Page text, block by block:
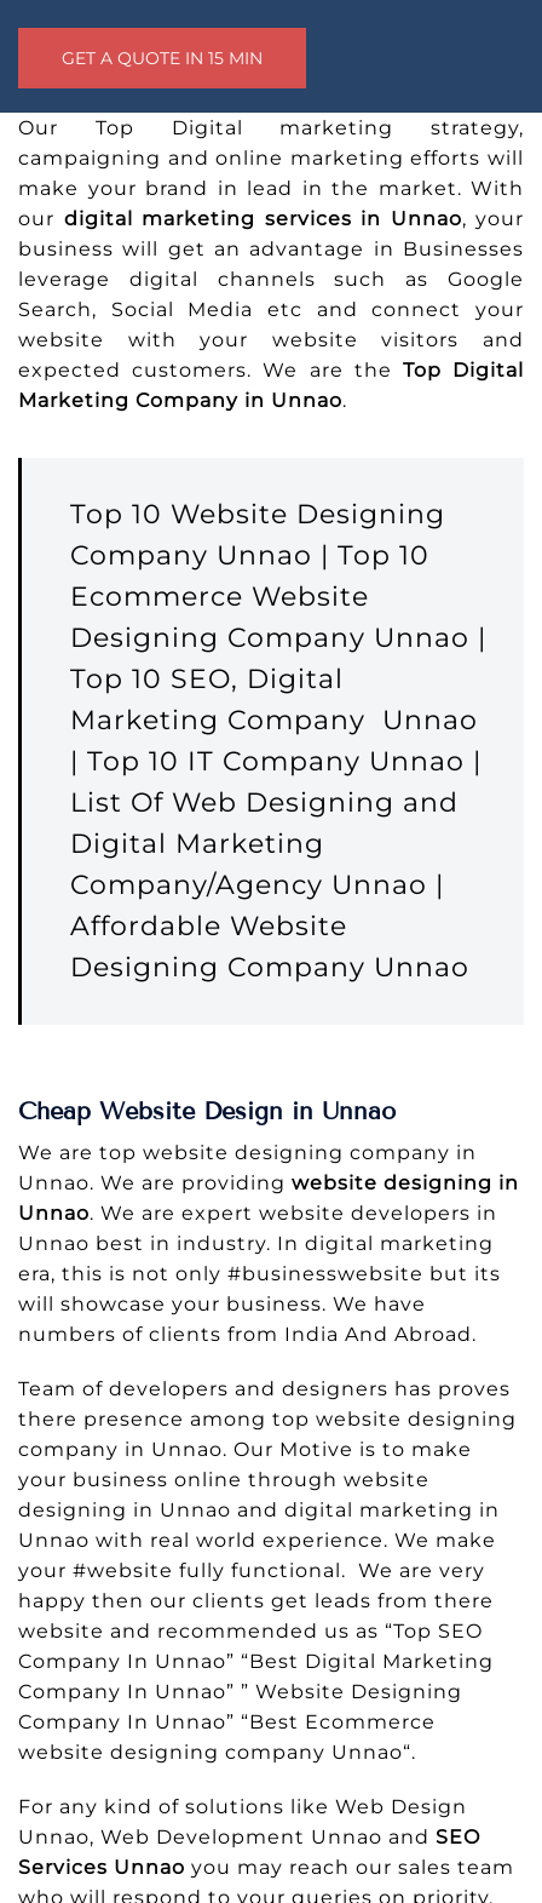
Our Top Digital marketing strategy,
campaigning and online marketing efforts will
make your brand in lead in the market. With
our digital marketing services in Unnao, your
business will get an advantage in Businesses
leverage digital channels such as Google
Search, Social Media etc and connect your
website with your website visitors and
expected customers. We are the Top Digital
Marketing Company in Unnao.
Top 10 Website Designing
Company Unnao | Top 10
Ecommerce Website
Designing Company Unnao |
Top 10 SEO, Digital
Marketing Company Unnao
| Top 10 IT Company Unnao |
List Of Web Designing and
Digital Marketing
Company/Agency Unnao |
Affordable Website
Designing Company Unnao
Cheap Website Design in Unnao
We are top website designing company in
Unnao. We are providing website designing in
Unnao. We are expert website developers in
Unnao best in industry. In digital marketing
era, this is not only #businesswebsite but its
will showcase your business. We have
numbers of clients from India And Abroad.
Team of developers and designers has proves
there presence among top website designing
company in Unnao. Our Motive is to make
your business online through website
designing in Unnao and digital marketing in
Unnao with real world experience. We make
your #website fully functional. We are very
happy then our clients get leads from there
website and recommended us as “Top SEO
Company In Unnao” “Best Digital Marketing
Company In Unnao” ” Website Designing
Company In Unnao” “Best Ecommerce
website designing company Unnao“.
For any kind of solutions like Web Design
Unnao, Web Development Unnao and SEO
Services Unnao you may reach our sales team
who will respond to your queries on priority.